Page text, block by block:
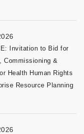
Invitation to Bid for
Commissioning &
Health Human Rights
Resource Planning